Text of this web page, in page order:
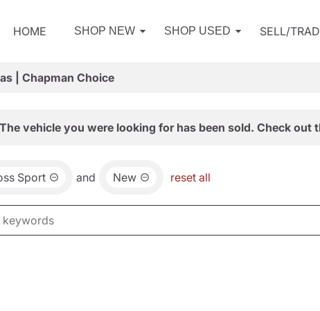
HOME SHOP NEW SHOP USED SELL/
| Chapman Choice
vehicle you were looking for has been sold. Check out
Sport and New reset all